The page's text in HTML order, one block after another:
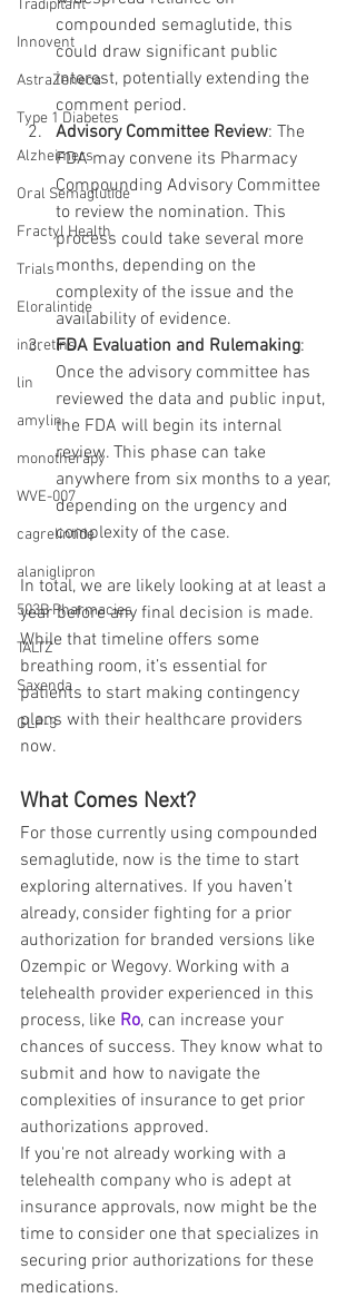
Tradipitant
Innovent
AstraZeneca
Type 1 Diabetes
Alzheimers
Oral Semaglutide
Fractyl Health
Trials
Eloralintide
incretins
lin
amylin
monotherapy
WVE-007
cagrelintide
alaniglipron
503B Pharmacies
TALTZ
Saxenda
GLP-3
compounded semaglutide, this
could draw significant public
interest, potentially extending the
comment period.
Advisory Committee Review: The
FDA may convene its Pharmacy
Compounding Advisory Committee
to review the nomination. This
process could take several more
months, depending on the
complexity of the issue and the
availability of evidence.
FDA Evaluation and Rulemaking:
Once the advisory committee has
reviewed the data and public input,
the FDA will begin its internal
review. This phase can take
anywhere from six months to a year,
depending on the urgency and
complexity of the case.
In total, we are likely looking at at least a
year before any final decision is made.
While that timeline offers some
breathing room, it’s essential for
patients to start making contingency
plans with their healthcare providers
now.
What Comes Next?
For those currently using compounded
semaglutide, now is the time to start
exploring alternatives. If you haven’t
already, consider fighting for a prior
authorization for branded versions like
Ozempic or Wegovy. Working with a
telehealth provider experienced in this
process, like Ro, can increase your
chances of success. They know what to
submit and how to navigate the
complexities of insurance to get prior
authorizations approved.
If you're not already working with a
telehealth company who is adept at
insurance approvals, now might be the
time to consider one that specializes in
securing prior authorizations for these
medications.